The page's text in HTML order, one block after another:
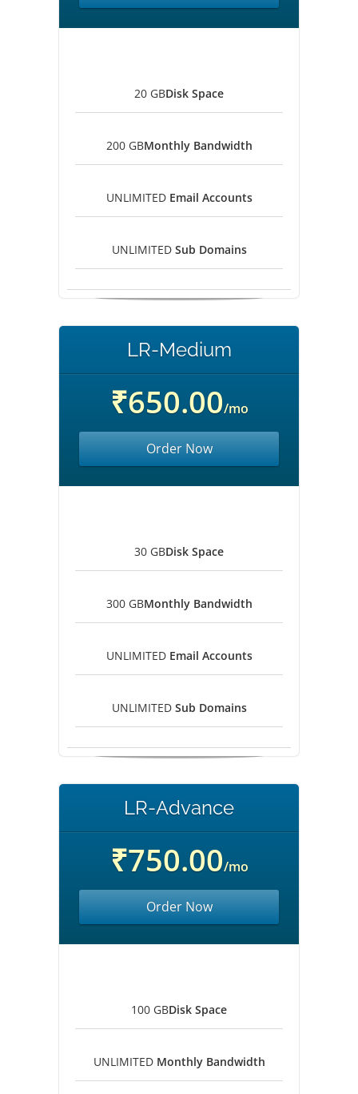
20 GBDisk Space
200 GBMonthly Bandwidth
UNLIMITED Email Accounts
UNLIMITED Sub Domains
LR-Medium
₹650.00/mo
Order Now
30 GBDisk Space
300 GBMonthly Bandwidth
UNLIMITED Email Accounts
UNLIMITED Sub Domains
LR-Advance
₹750.00/mo
Order Now
100 GBDisk Space
UNLIMITED Monthly Bandwidth